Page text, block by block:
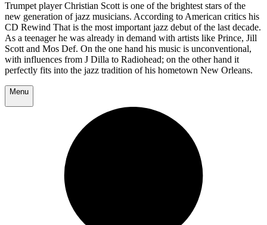
Trumpet player Christian Scott is one of the brightest stars of the
new generation of jazz musicians. According to American critics his
CD Rewind That is the most important jazz debut of the last decade.
As a teenager he was already in demand with artists like Prince, Jill
Scott and Mos Def. On the one hand his music is unconventional,
with influences from J Dilla to Radiohead; on the other hand it
perfectly fits into the jazz tradition of his hometown New Orleans.
Menu